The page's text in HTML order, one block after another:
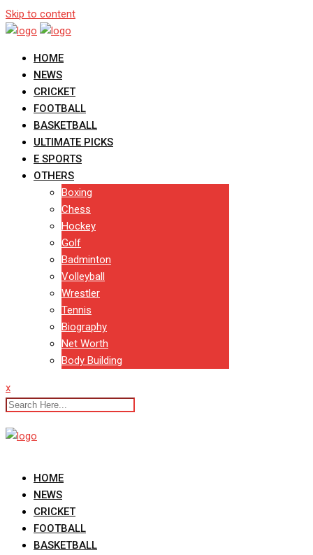
Skip to content
HOME
NEWS
CRICKET
FOOTBALL
BASKETBALL
ULTIMATE PICKS
E SPORTS
OTHERS
Boxing
Chess
Hockey
Golf
Badminton
Volleyball
Wrestler
Tennis
Biography
Net Worth
Body Building
x
HOME
NEWS
CRICKET
FOOTBALL
BASKETBALL